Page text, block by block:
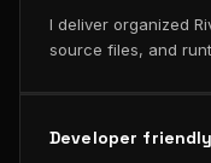
I deliver organized
source files, and
Developer